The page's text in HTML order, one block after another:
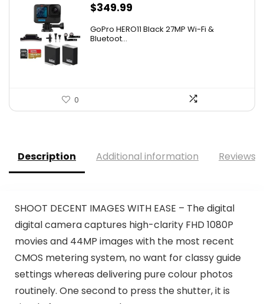
$349.99
GoPro HERO11 Black 27MP Wi-Fi &
Bluetoot...
0
Description Additional information Reviews
SHOOT DECENT IMAGES WITH EASE – The digital
digital camera captures high-clarity FHD 1080P
movies and 44MP images with the most recent
CMOS metering system, no want for classy guide
settings whereas delivering pure colour photos
routinely. One second to press the shutter, it is